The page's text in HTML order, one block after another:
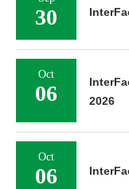
30
Oct
06
2026
Oct
06